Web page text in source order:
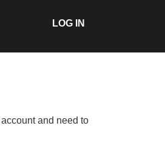
LOG IN
and need to